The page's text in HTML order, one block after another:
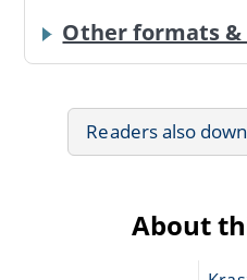
Other formats &
Readers also
About